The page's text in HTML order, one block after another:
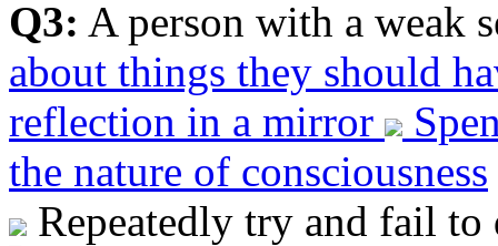
Q3: A person with a weak
about things they should
reflection in a mirror
the nature of consciousness
Repeatedly try and fail